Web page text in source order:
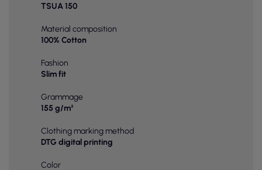
TSUA 150
Material composition
100% Cotton
Fashion
Slim fit
Grammage
155 g/m²
Clothing marking method
DTG digital printing
Color